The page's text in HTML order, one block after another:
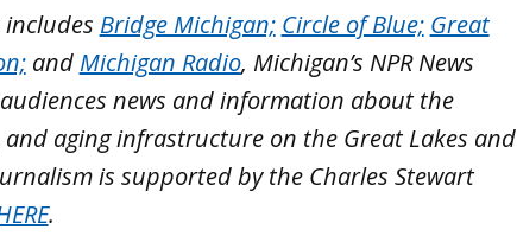
includes Bridge Michigan; Circle of Blue; Great
and Michigan Radio, Michigan’s NPR News
news and information about the
aging infrastructure on the Great Lakes and
is supported by the Charles Stewart
.